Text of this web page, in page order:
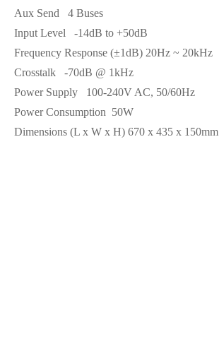
Aux Send
4 Buses
Input Level
-14dB to +50dB
Frequency Response (±1dB) 20Hz ~ 20kHz
Crosstalk
-70dB @ 1kHz
Power Supply
100-240V AC, 50/60Hz
Power Consumption 50W
Dimensions (L x W x H) 670 x 435 x 150mm